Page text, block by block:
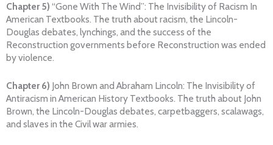
Chapter 5) “Gone With The Wind”: The Invisibility of Racism In
American Textbooks. The truth about racism, the Lincoln-
Douglas debates, lynchings, and the success of the
Reconstruction governments before Reconstruction was ended
by violence.
Chapter 6) John Brown and Abraham Lincoln: The Invisibility of
Antiracism in American History Textbooks. The truth about John
Brown, the Lincoln-Douglas debates, carpetbaggers, scalawags,
and slaves in the Civil war armies.